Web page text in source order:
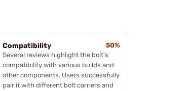
Compatibility
50%
Several reviews highlight the bolt's
compatibility with various builds and
other components. Users successfully
pair it with different bolt carriers and